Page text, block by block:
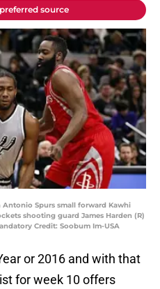
source
Antonio Spurs small forward Kawhi
shooting guard James Harden (R)
Credit: Soobum Im-USA
or 2016 and with that
for week 10 offers